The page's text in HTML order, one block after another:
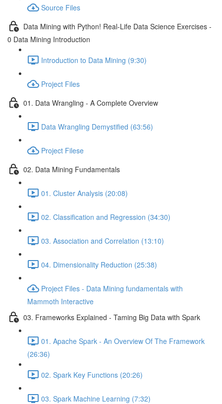
Source Files
Data Mining with Python! Real-Life Data Science Exercises -
0 Data Mining Introduction
Introduction to Data Mining (9:30)
Project Files
01. Data Wrangling - A Complete Overview
Data Wrangling Demystified (63:56)
Project Filese
02. Data Mining Fundamentals
01. Cluster Analysis (20:08)
02. Classification and Regression (34:30)
03. Association and Correlation (13:10)
04. Dimensionality Reduction (25:38)
Project Files - Data Mining fundamentals with
Mammoth Interactive
03. Frameworks Explained - Taming Big Data with Spark
01. Apache Spark - An Overview Of The Framework
(26:36)
02. Spark Key Functions (20:26)
03. Spark Machine Learning (7:32)